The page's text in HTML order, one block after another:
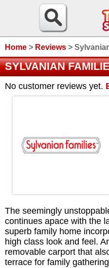
Home > Reviews >
SYLVANIAN
No customer reviews yet.
The seemingly
continues apace with the
superb family home
high class look and feel.
removable carport that
terrace for family